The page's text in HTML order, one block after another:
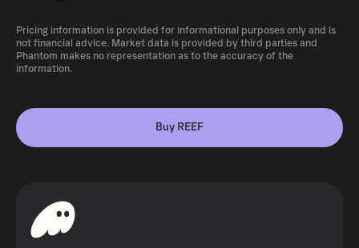
Pricing information is provided for informational purposes only and is
not financial advice. Market data is provided by third parties and
Phantom makes no representation as to the accuracy of the
information.
Buy REEF